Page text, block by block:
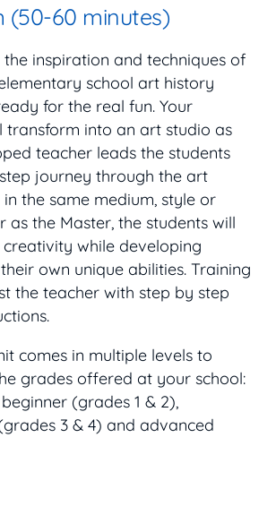
(50-60 minutes)
inspiration and techniques of
school art history
for the real fun. Your
transform into an art studio as
teacher leads the students
journey through the art
the same medium, style or
as the Master, the students will
while developing
own unique abilities. Training
the teacher with step by step
comes in multiple levels to
grades offered at your school:
(grades 1 & 2),
3 & 4) and advanced